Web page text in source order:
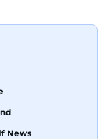
News